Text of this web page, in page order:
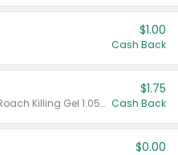
$1.00
Cash Back
Valid on CombatMax® Roach Killing Gel 1.05 oz or Combat® Small and Large Roach Baits 12 ct.
$1.75
Cash Back
$0.00